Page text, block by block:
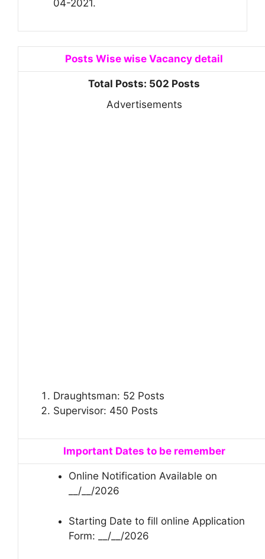
04-2021.
Posts Wise wise Vacancy detail
Total Posts: 502 Posts
Advertisements
Draughtsman: 52 Posts
Supervisor: 450 Posts
Important Dates to be remember
Online Notification Available on
__/__/2026
Starting Date to fill online Application
Form: __/__/2026